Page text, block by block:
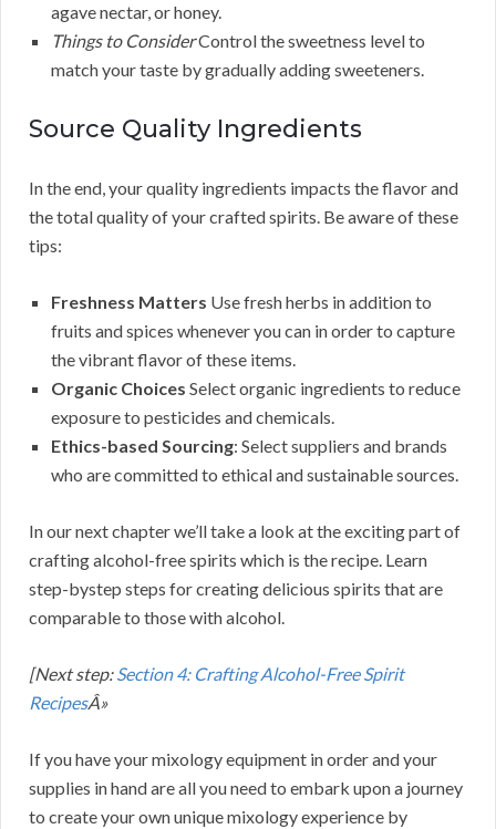
agave nectar, or honey.
Things to ConsiderControl the sweetness level to
match your taste by gradually adding sweeteners.
Source Quality Ingredients
In the end, your quality ingredients impacts the flavor and
the total quality of your crafted spirits. Be aware of these
tips:
Freshness Matters Use fresh herbs in addition to
fruits and spices whenever you can in order to capture
the vibrant flavor of these items.
Organic Choices Select organic ingredients to reduce
exposure to pesticides and chemicals.
Ethics-based Sourcing: Select suppliers and brands
who are committed to ethical and sustainable sources.
In our next chapter we’ll take a look at the exciting part of
crafting alcohol-free spirits which is the recipe. Learn
step-bystep steps for creating delicious spirits that are
comparable to those with alcohol.
[Next step:Section 4: Crafting Alcohol-Free Spirit
RecipesÂ»
If you have your mixology equipment in order and your
supplies in hand are all you need to embark upon a journey
to create your own unique mixology experience by